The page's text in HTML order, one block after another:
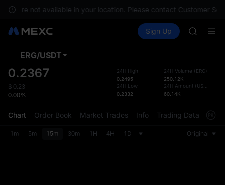
are not available in your location. Please contact Customer
Spot Futures SPCX
Sign Up
SKYAI
AAOI
SKYAI
the
ERG/USDT
0.2367
$ 0.23
0.00%
24H High
0.2495
24H Low
0.2332
24H Volume (ERG)
250.12K
24H Amount (USDT
60.14K
Chart Order Book Market Trades Info Trading Data
1m 5m 15m 30m 1H 4H 1D Original